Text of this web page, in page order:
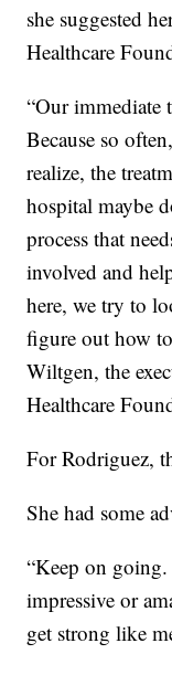
she suggested
Healthcare
“Our immediate
Because so
realize, the
hospital maybe
process that
involved and
here, we try to
figure out how
Wiltgen, the
Healthcare
For Rodriguez,
She had some
“Keep on
impressive or
get strong like